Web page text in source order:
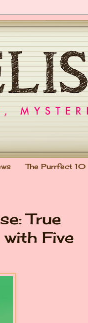
The Purrfect 10
True
Five